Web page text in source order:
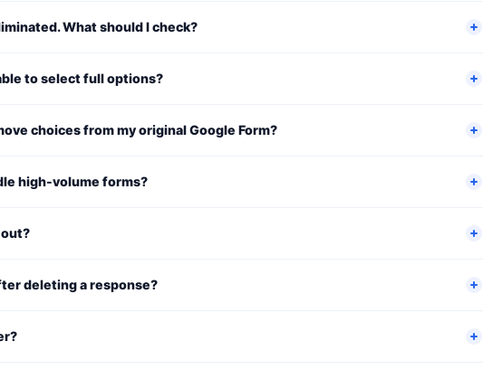
What should I check?
to select full options?
choices from my original Google Form?
high-volume forms?
deleting a response?